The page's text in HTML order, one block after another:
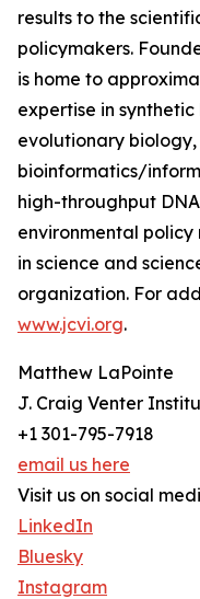
results to the
policymakers.
is home to
expertise in
evolutionary
bioinformatics/
high-throughput
environmental
in science and
organization. For
www.jcvi.org.
Matthew LaPointe
J. Craig Venter
+1 301-795-7918
email us here
Visit us on social
LinkedIn
Bluesky
Instagram